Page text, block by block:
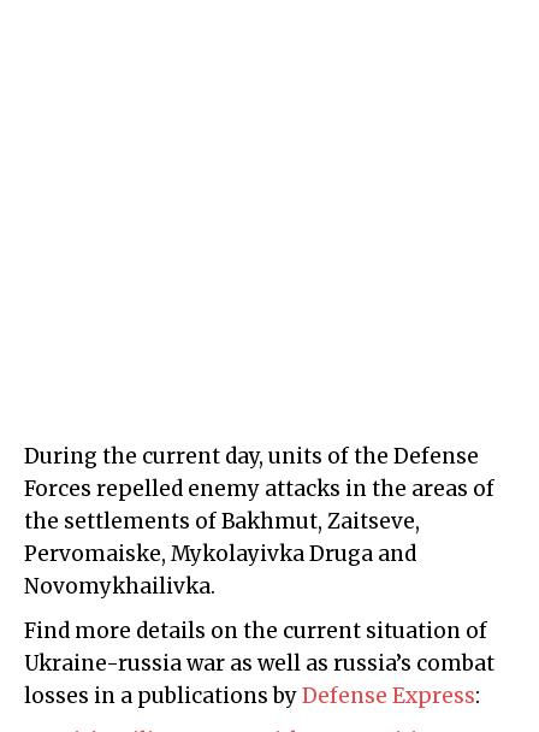
During the current day, units of the Defense
Forces repelled enemy attacks in the areas of
the settlements of Bakhmut, Zaitseve,
Pervomaiske, Mykolayivka Druga and
Novomykhailivka.
Find more details on the current situation of
Ukraine-russia war as well as russia’s combat
losses in a publications byDefense Express: